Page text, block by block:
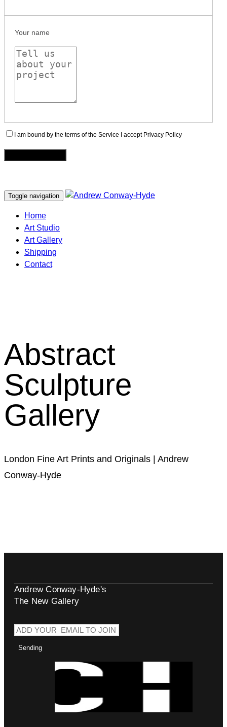
Your name
I am bound by the terms of the Service I accept Privacy Policy
Toggle navigation
Home
Art Studio
Art Gallery
Shipping
Contact
Abstract
Sculpture
Gallery
London Fine Art Prints and Originals | Andrew
Conway-Hyde
Andrew Conway-Hyde's
The New Gallery
Sending